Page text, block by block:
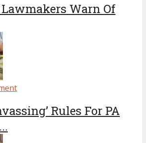
Lawmakers Warn Of
Rules For PA